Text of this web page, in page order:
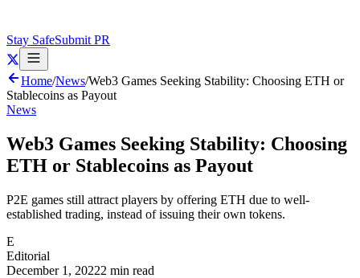
Stay SafeSubmit PR
Home/News/Web3 Games Seeking Stability: Choosing ETH or
Stablecoins as Payout
News
Web3 Games Seeking Stability: Choosing
ETH or Stablecoins as Payout
P2E games still attract players by offering ETH due to well-
established trading, instead of issuing their own tokens.
E
Editorial
December 1, 20222 min read